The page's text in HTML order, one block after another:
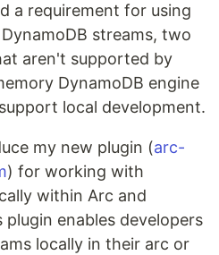
a requirement for using
streams, two
aren't supported by
DynamoDB engine
local development.
my new plugin (arc-
) for working with
within Arc and
enables developers
locally in their arc or